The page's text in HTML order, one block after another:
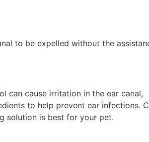
to be expelled without the
can cause irritation in the ear canal,
to help prevent ear infections.
solution is best for your pet.